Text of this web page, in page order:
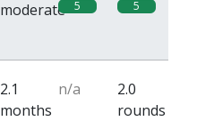
moderate 5 5
2.1
months
n/a
2.0
rounds